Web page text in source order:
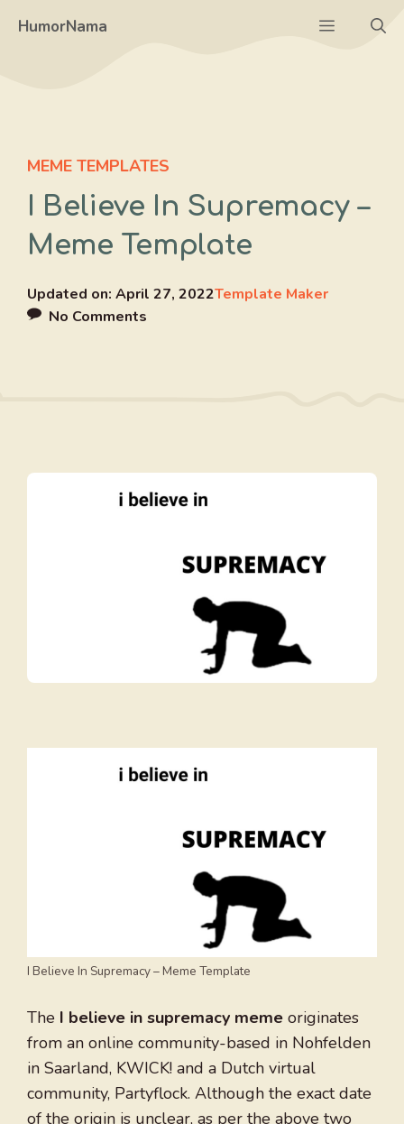
HumorNama Menu
MEME TEMPLATES
I Believe In Supremacy –
Meme Template
Updated on: April 27, 2022Template Maker
No Comments
I Believe In Supremacy – Meme Template
The I believe in supremacy meme originates
from an online community-based in Nohfelden
in Saarland, KWICK! and a Dutch virtual
community, Partyflock. Although the exact date
of the origin is unclear, as per the above two